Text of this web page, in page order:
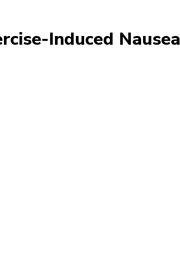
Induced Nausea